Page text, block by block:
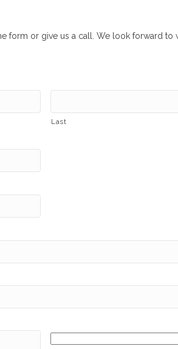
form or give us a call. We look forward to
Last